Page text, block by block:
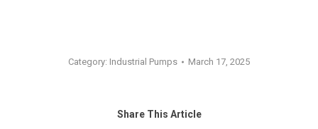
Category: Industrial Pumps March 17, 2025
Share This Article